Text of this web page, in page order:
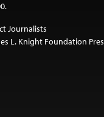
Journalists
L. Knight Foundation